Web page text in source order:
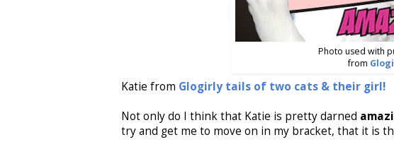
Photo used with
from
Katie from Glogirly tails of two cats & their girl!
Not only do I think that Katie is pretty darned
try and get me to move on in my bracket, that it is